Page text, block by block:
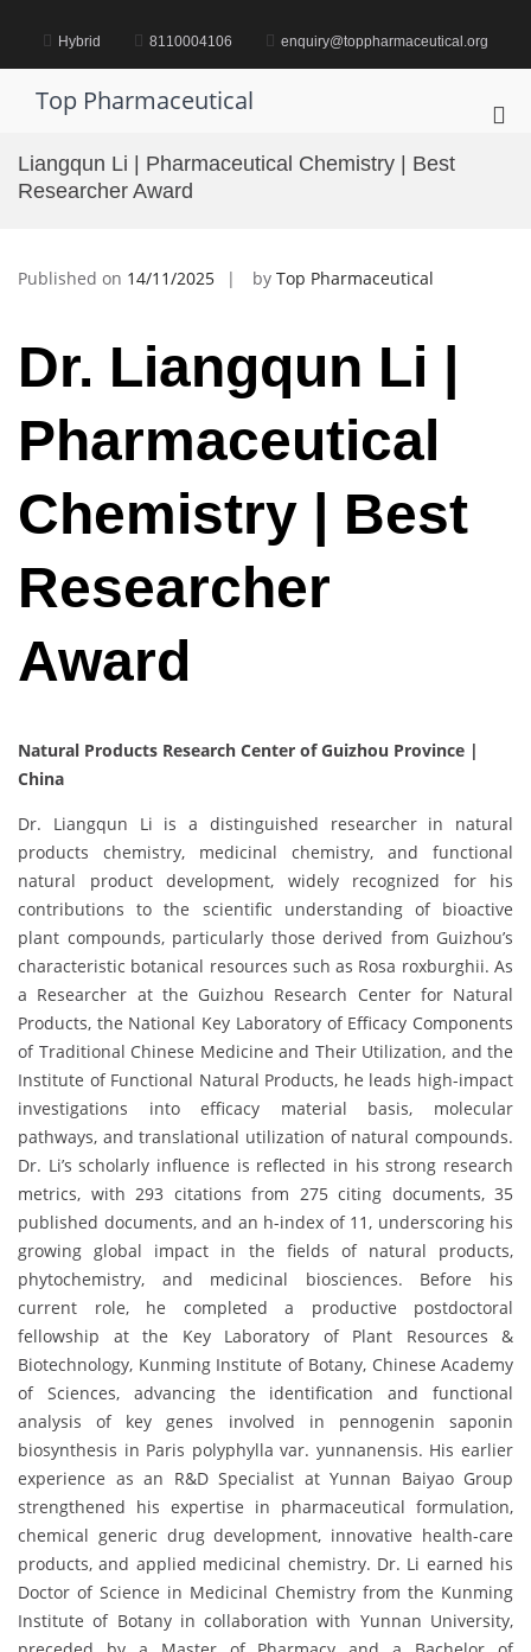
content Hybrid 8110004106 enquiry@toppharmaceutical.org
Top Pharmaceutical
Liangqun Li | Pharmaceutical Chemistry | Best
Researcher Award
Published on 14/11/2025 by Top Pharmaceutical
Dr. Liangqun Li |
Pharmaceutical
Chemistry | Best
Researcher
Award
Natural Products Research Center of Guizhou Province |
China
Dr. Liangqun Li is a distinguished researcher in natural
products chemistry, medicinal chemistry, and functional
natural product development, widely recognized for his
contributions to the scientific understanding of bioactive
plant compounds, particularly those derived from Guizhou’s
characteristic botanical resources such as Rosa roxburghii. As
a Researcher at the Guizhou Research Center for Natural
Products, the National Key Laboratory of Efficacy Components
of Traditional Chinese Medicine and Their Utilization, and the
Institute of Functional Natural Products, he leads high-impact
investigations into efficacy material basis, molecular
pathways, and translational utilization of natural compounds.
Dr. Li’s scholarly influence is reflected in his strong research
metrics, with 293 citations from 275 citing documents, 35
published documents, and an h-index of 11, underscoring his
growing global impact in the fields of natural products,
phytochemistry, and medicinal biosciences. Before his
current role, he completed a productive postdoctoral
fellowship at the Key Laboratory of Plant Resources &
Biotechnology, Kunming Institute of Botany, Chinese Academy
of Sciences, advancing the identification and functional
analysis of key genes involved in pennogenin saponin
biosynthesis in Paris polyphylla var. yunnanensis. His earlier
experience as an R&D Specialist at Yunnan Baiyao Group
strengthened his expertise in pharmaceutical formulation,
chemical generic drug development, innovative health-care
products, and applied medicinal chemistry. Dr. Li earned his
Doctor of Science in Medicinal Chemistry from the Kunming
Institute of Botany in collaboration with Yunnan University,